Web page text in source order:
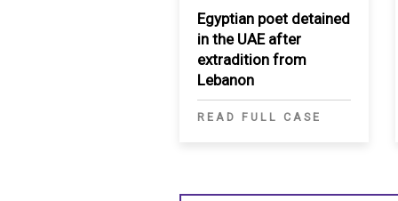
Egyptian poet detained
in the UAE after
extradition from
Lebanon
READ FULL CASE